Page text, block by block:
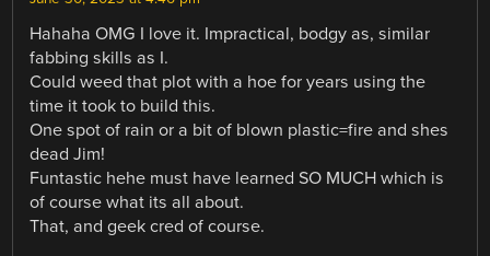
Hahaha OMG I love it. Impractical, bodgy as, similar
fabbing skills as I.
Could weed that plot with a hoe for years using the
time it took to build this.
One spot of rain or a bit of blown plastic=fire and shes
dead Jim!
Funtastic hehe must have learned SO MUCH which is
of course what its all about.
That, and geek cred of course.